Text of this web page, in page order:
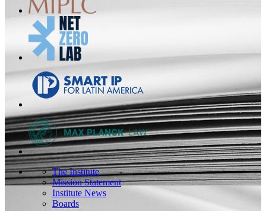
The Institute
Mission Statement
Institute News
Boards